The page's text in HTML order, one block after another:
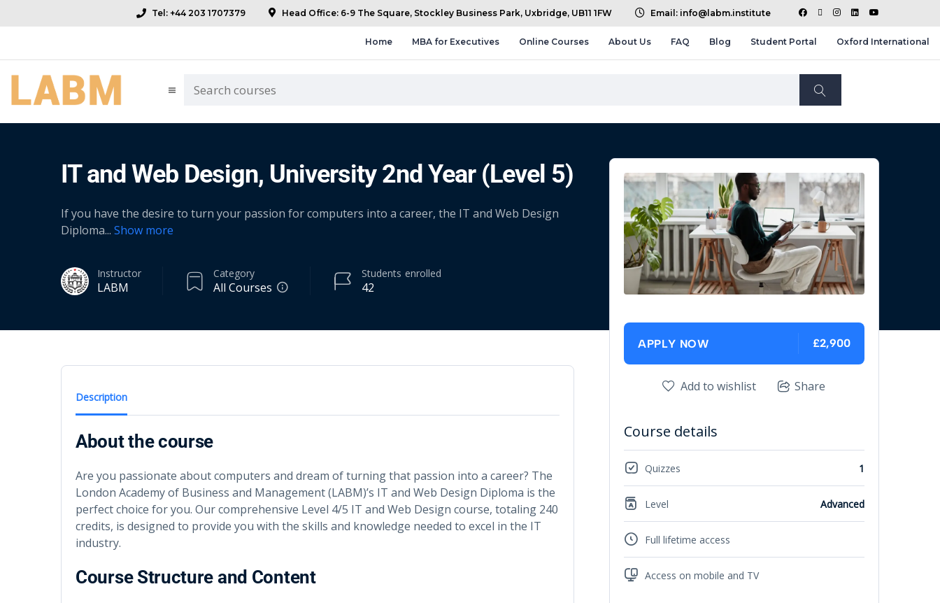
Email: info@labm.institute
Head Office: 6-9 The Square, Stockley Business Park, Uxbridge, UB11 1FW
Tel: +44 203 1707379
Home MBA for Executives Online Courses About Us FAQ Blog Student Portal Oxford International
IT and Web Design, University 2nd Year (Level 5)
If you have the desire to turn your passion for computers into a career, the IT and Web Design
Diploma... Show more
Instructor
LABM
Category
All Courses 42
Students enrolled
Description
About the course
Are you passionate about computers and dream of turning that passion into a career? The
London Academy of Business and Management (LABM)’s IT and Web Design Diploma is the
perfect choice for you. Our comprehensive Level 4/5 IT and Web Design course, totaling 240
credits, is designed to provide you with the skills and knowledge needed to excel in the IT
industry.
Course Structure and Content
APPLY NOW £2,900
Add to wishlist Share
Course details
Quizzes 1
Level Advanced
Full lifetime access
Access on mobile and TV